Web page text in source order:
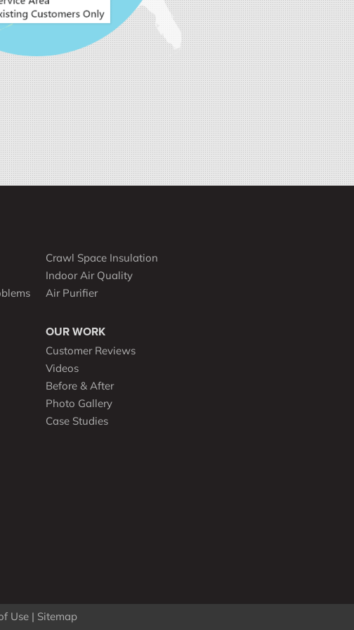
Crawl Space Insulation
Indoor Air Quality
Air Purifier
OUR WORK
Customer Reviews
Videos
Before & After
Photo Gallery
Case Studies
Use| Sitemap